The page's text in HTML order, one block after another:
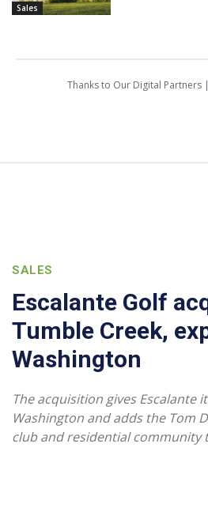
Sales
Thanks to Our Digital Partners |